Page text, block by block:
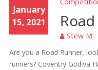
January
15, 2021
Stew M
Are you a Road Runner,
runners? Coventry Godiva